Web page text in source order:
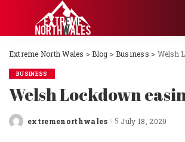
Extreme North Wales >Blog > Business > Welsh
BUSINESS
Welsh Lockdown
Posted
extremenorthwales July 18, 2020